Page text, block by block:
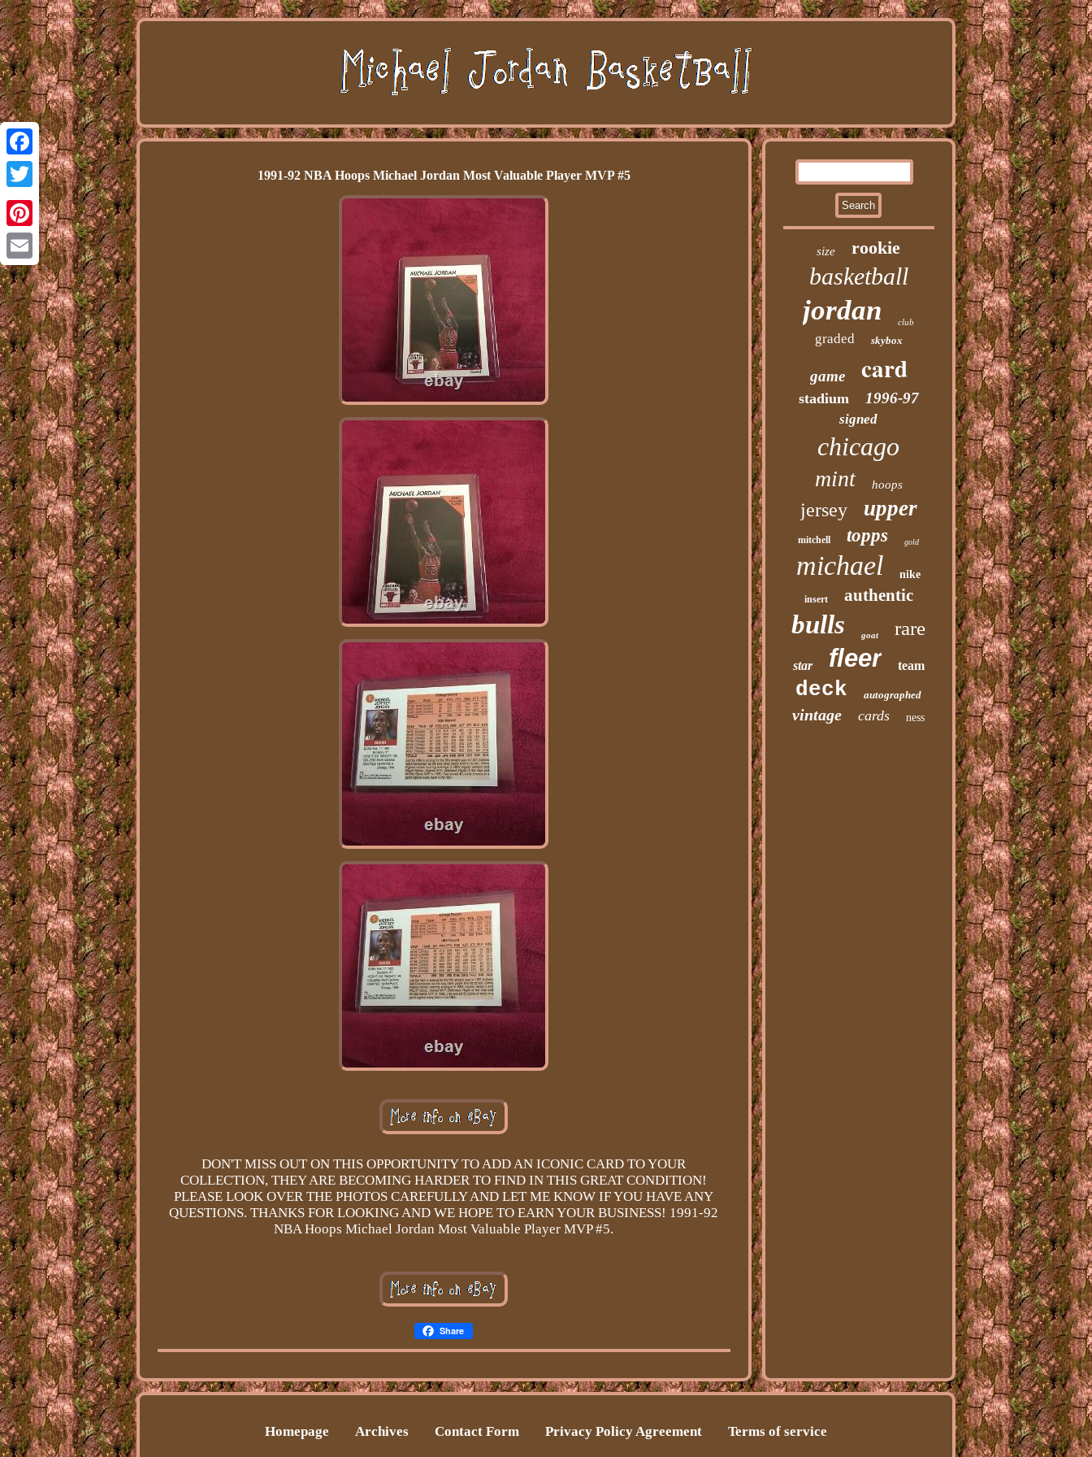
Facebook
Twitter
Pinterest
Email
1991-92 NBA Hoops Michael Jordan Most Valuable Player MVP #5
DON'T MISS OUT ON THIS OPPORTUNITY TO ADD AN ICONIC CARD TO YOUR
COLLECTION, THEY ARE BECOMING HARDER TO FIND IN THIS GREAT CONDITION!
PLEASE LOOK OVER THE PHOTOS CAREFULLY AND LET ME KNOW IF YOU HAVE ANY
QUESTIONS. THANKS FOR LOOKING AND WE HOPE TO EARN YOUR BUSINESS! 1991-92
NBA Hoops Michael Jordan Most Valuable Player MVP #5.
Share
size rookie
basketball
jordan club
graded skybox
game card
stadium 1996-97
signed
chicago
mint hoops
jersey upper
mitchell topps gold
michael nike
insert authentic
bulls goat rare
star fleer team
deck autographed
vintage cards ness
Homepage Archives Contact Form Privacy Policy Agreement Terms of service